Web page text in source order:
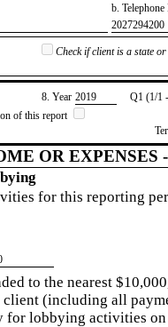
b.
​2027294200
Check if client is a state
8. Year ​2019
Q1 (1/1
of this report
OR EXPENSES
for this reporting
to the nearest
(including all
for lobbying activities on